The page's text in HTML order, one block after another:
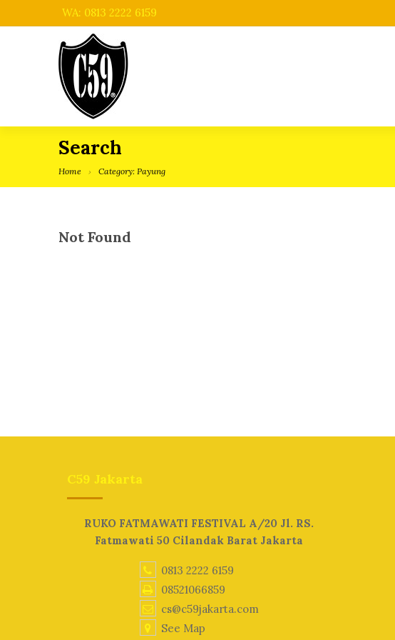
WA: 0813 2222 6159
Search
Home Category: Payung
Not Found
C59 Jakarta
RUKO FATMAWATI FESTIVAL A/20 Jl. RS.
Fatmawati 50 Cilandak Barat Jakarta
0813 2222 6159
08521066859
cs@c59jakarta.com
See Map